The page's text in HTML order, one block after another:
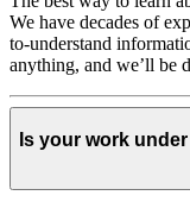
We have decades of
to-understand
anything, and we’ll be
Is your work